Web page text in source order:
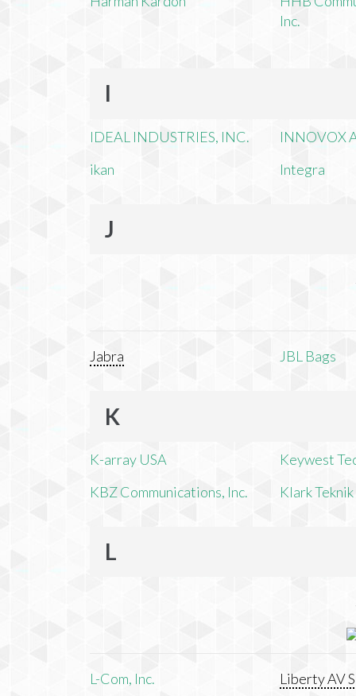
Inc.
I
IDEAL INDUSTRIES, INC.
ikan
INNOVOX
Integra
J
Jabra JBL Bags
K
K-array USA
KBZ Communications, Inc.
Keywest
Klark Teknik
L
L-Com, Inc.
Liberty AV